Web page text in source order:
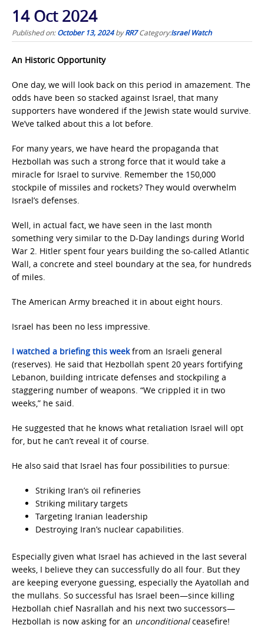
14 Oct 2024
Published on:October 13, 2024byRR7 Category:Israel Watch
An Historic Opportunity
One day, we will look back on this period in amazement. The
odds have been so stacked against Israel, that many
supporters have wondered if the Jewish state would survive.
We’ve talked about this a lot before.
For many years, we have heard the propaganda that
Hezbollah was such a strong force that it would take a
miracle for Israel to survive. Remember the 150,000
stockpile of missiles and rockets? They would overwhelm
Israel’s defenses.
Well, in actual fact, we have seen in the last month
something very similar to the D-Day landings during World
War 2. Hitler spent four years building the so-called Atlantic
Wall, a concrete and steel boundary at the sea, for hundreds
of miles.
The American Army breached it in about eight hours.
Israel has been no less impressive.
I watched a briefing this weekfrom an Israeli general
(reserves). He said that Hezbollah spent 20 years fortifying
Lebanon, building intricate defenses and stockpiling a
staggering number of weapons. “We crippled it in two
weeks,” he said.
He suggested that he knows what retaliation Israel will opt
for, but he can’t reveal it of course.
He also said that Israel has four possibilities to pursue:
Striking Iran’s oil refineries
Striking military targets
Targeting Iranian leadership
Destroying Iran’s nuclear capabilities.
Especially given what Israel has achieved in the last several
weeks, I believe they can successfully do all four. But they
are keeping everyone guessing, especially the Ayatollah and
the mullahs. So successful has Israel been—since killing
Hezbollah chief Nasrallah and his next two successors—
Hezbollah is now asking for an unconditionalceasefire!